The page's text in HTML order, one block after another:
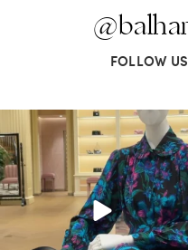
FOLLOW
When in doubt—Gucci. From
sandals to...
254 7